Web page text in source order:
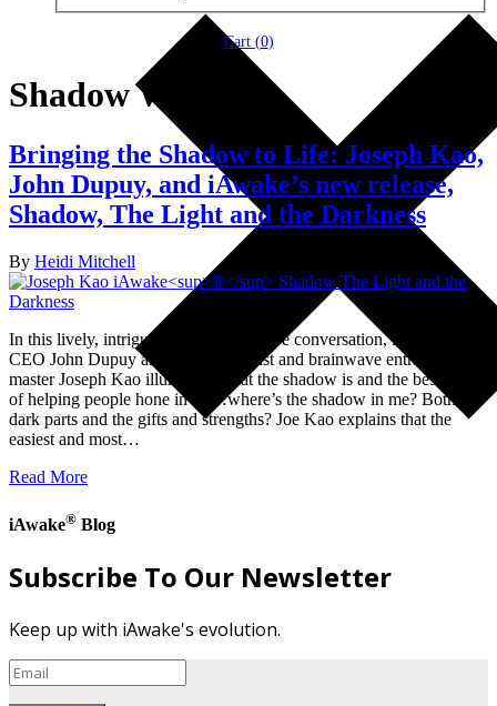
Cart (0)
Shadow Work
Bringing the Shadow to Life: Joseph Kao,
John Dupuy, and iAwake’s new release,
Shadow, The Light and the Darkness
By Heidi Mitchell
In this lively, intriguing, and informative conversation, iAwake’s
CEO John Dupuy and hypnotherapist and brainwave entrainment
master Joseph Kao illuminate what the shadow is and the best way
of helping people hone in on…where’s the shadow in me? Both the
dark parts and the gifts and strengths? Joe Kao explains that the
easiest and most…
Read More
iAwake® Blog
Subscribe To Our Newsletter
Keep up with iAwake's evolution.